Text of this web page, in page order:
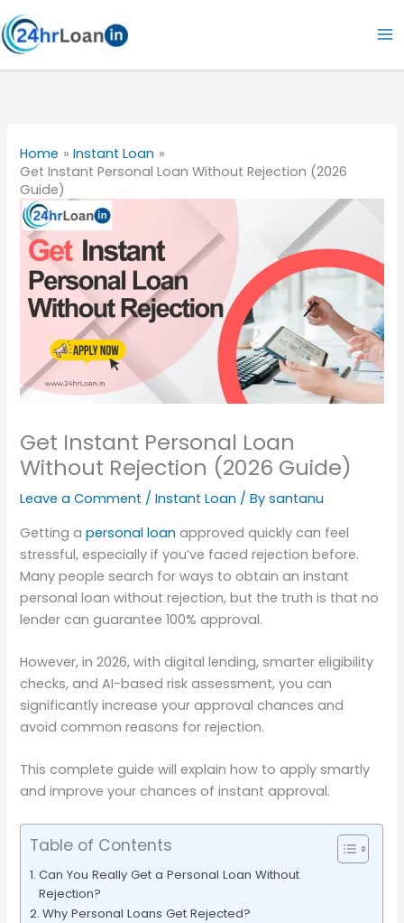
Skip
to
content
Home
Instant Loan
Get Instant Personal Loan Without Rejection (2026
Guide)
Get Instant Personal Loan
Without Rejection (2026 Guide)
Leave a Comment /Instant Loan / Bysantanu
Getting apersonal loan approved quickly can feel
stressful, especially if you’ve faced rejection before.
Many people search for ways to obtain an instant
personal loan without rejection, but the truth is that no
lender can guarantee 100% approval.
However, in 2026, with digital lending, smarter eligibility
checks, and AI-based risk assessment, you can
significantly increase your approval chances and
avoid common reasons for rejection.
This complete guide will explain how to apply smartly
and improve your chances of instant approval.
Table of Contents
Can You Really Get a Personal Loan Without
Rejection?
Why Personal Loans Get Rejected?